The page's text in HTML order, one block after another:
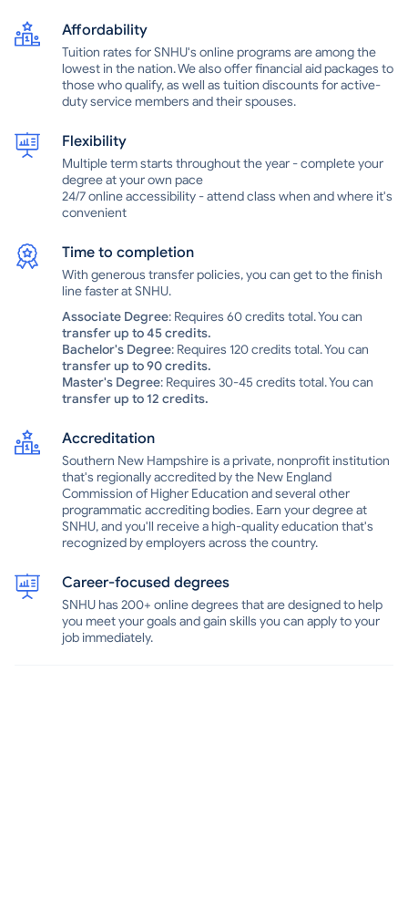
to check out, as well as many annual school-sponsored events,
from music and comedy shows to off-campus trips. The Southern
New Hampshire University Penmen, named in reference to
colonials from the Revolutionary War era, compete in the NCAA
Division II Northeast-10 Conference. In addition to its main campus
Portsmouth in New Hampshire and in Brunswick in Maine.Southern
New Hampshire University is a private institution that was founded
in 1932. It has a total undergraduate enrollment of 2,777 (fall 2021),
its setting is suburban, and the campus size is 338 acres. It utilizes
a semester-based academic calendar. Southern New Hampshire
Regional Universities North, #133-175. Its tuition and fees are
$15,380.Southern New Hampshire University, based in Manchester,
offers a variety of options for students to complete a degree.
from. In addition to traditional day courses, SNHU also offers
evening and weekend schedules, online programs and courses
that combine online and classroom learning. Through the College
Unbound@SNHU program, students can earn a Bachelor of Arts in
integrated studies in three years, completing assignments both on
SNHU, there are more than 60 student organizations to check out,
as well as many annual school-sponsored events, from music and
comedy shows to off-campus trips. The Southern New Hampshire
University Penmen, named in reference to colonials from the
Revolutionary War era, compete in the NCAA Division II Northeast-
10 Conference. In addition to its main campus in Manchester,
SNHU has centers in Nashua, Salem and Portsmouth in New
Affordability
Tuition rates for SNHU's online programs are among the
lowest in the nation. We also offer financial aid packages to
those who qualify, as well as tuition discounts for active-
duty service members and their spouses.
Flexibility
Multiple term starts throughout the year - complete your
degree at your own pace
24/7 online accessibility - attend class when and where it's
convenient
Time to completion
With generous transfer policies, you can get to the finish
line faster at SNHU.
Associate Degree: Requires 60 credits total. You can
transfer up to 45 credits.
Bachelor's Degree: Requires 120 credits total. You can
transfer up to 90 credits.
Master's Degree: Requires 30-45 credits total. You can
transfer up to 12 credits.
Accreditation
Southern New Hampshire is a private, nonprofit institution
that's regionally accredited by the New England
Commission of Higher Education and several other
programmatic accrediting bodies. Earn your degree at
SNHU, and you'll receive a high-quality education that's
recognized by employers across the country.
Career-focused degrees
SNHU has 200+ online degrees that are designed to help
you meet your goals and gain skills you can apply to your
job immediately.